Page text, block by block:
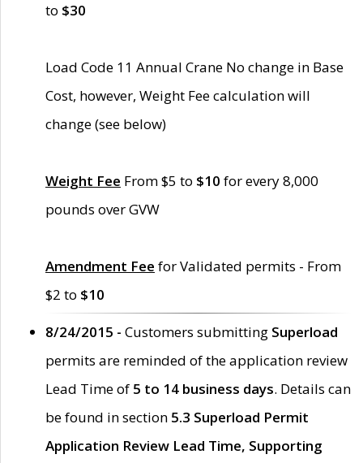
to $30
Load Code 11 Annual Crane No change in Base
Cost, however, Weight Fee calculation will
change (see below)
Weight Fee From $5 to $10 for every 8,000
pounds over GVW
Amendment Fee for Validated permits - From
$2 to $10
8/24/2015 - Customers submitting Superload
permits are reminded of the application review
Lead Time of 5 to 14 business days. Details can
be found in section 5.3 Superload Permit
Application Review Lead Time, Supporting